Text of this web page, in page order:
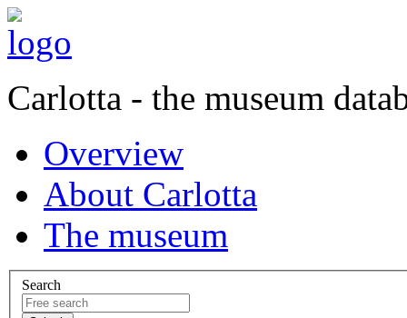
Carlotta - the museum
Overview
About Carlotta
The museum
Search